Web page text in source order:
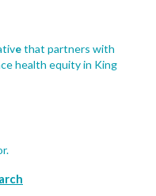
ethat partners with
health equityin King